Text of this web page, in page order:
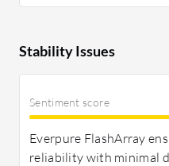
Stability Issues
Sentiment score
Everpure FlashArray
reliability with minimal